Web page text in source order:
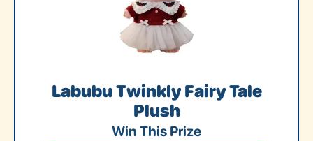
Labubu Twinkly Fairy Tale
Plush
Win This Prize